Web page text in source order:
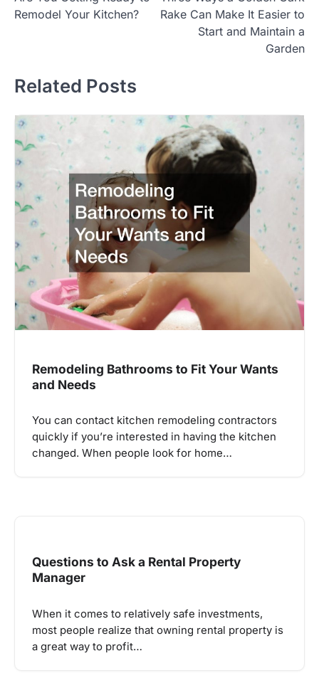
navigation
Remodel Your Kitchen?
Rake Can Make It Easier to
Start and Maintain a
Garden
Related Posts
Remodeling Bathrooms to Fit Your Wants
and Needs
You can contact kitchen remodeling contractors
quickly if you’re interested in having the kitchen
changed. When people look for home…
Questions to Ask a Rental Property
Manager
When it comes to relatively safe investments,
most people realize that owning rental property is
a great way to profit…